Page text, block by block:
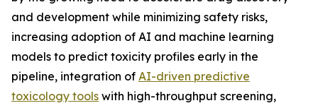
and development while minimizing safety risks,
increasing adoption of AI and machine learning
models to predict toxicity profiles early in the
pipeline, integration of AI-driven predictive
toxicology tools with high-throughput screening,